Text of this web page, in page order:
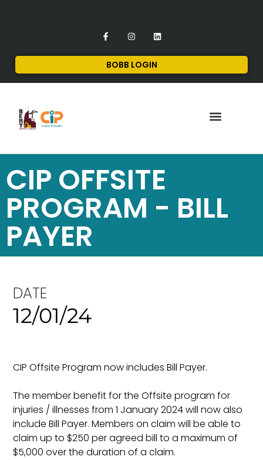
BOBB LOGIN
CIP OFFSITE
PROGRAM - BILL
PAYER
DATE
12/01/24
CIP Offsite Program now includes Bill Payer.
The member benefit for the Offsite program for
injuries / illnesses from 1 January 2024 will now also
include Bill Payer. Members on claim will be able to
claim up to $250 per agreed bill to a maximum of
$5,000 over the duration of a claim.